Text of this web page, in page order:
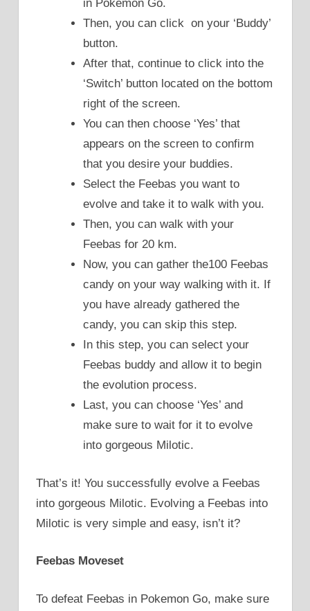
in Pokemon Go.
Then, you can click on your ‘Buddy’
button.
After that, continue to click into the
‘Switch’ button located on the bottom
right of the screen.
You can then choose ‘Yes’ that
appears on the screen to confirm
that you desire your buddies.
Select the Feebas you want to
evolve and take it to walk with you.
Then, you can walk with your
Feebas for 20 km.
Now, you can gather the100 Feebas
candy on your way walking with it. If
you have already gathered the
candy, you can skip this step.
In this step, you can select your
Feebas buddy and allow it to begin
the evolution process.
Last, you can choose ‘Yes’ and
make sure to wait for it to evolve
into gorgeous Milotic.
That’s it! You successfully evolve a Feebas
into gorgeous Milotic. Evolving a Feebas into
Milotic is very simple and easy, isn’t it?
Feebas Moveset
To defeat Feebas in Pokemon Go, make sure